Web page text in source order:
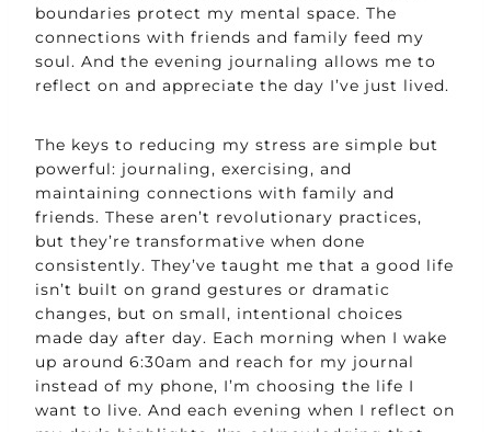
boundaries protect my mental space. The
connections with friends and family feed my
soul. And the evening journaling allows me to
reflect on and appreciate the day I’ve just lived.
The keys to reducing my stress are simple but
powerful: journaling, exercising, and
maintaining connections with family and
friends. These aren’t revolutionary practices,
but they’re transformative when done
consistently. They’ve taught me that a good life
isn’t built on grand gestures or dramatic
changes, but on small, intentional choices
made day after day. Each morning when I wake
up around 6:30am and reach for my journal
instead of my phone, I’m choosing the life I
want to live. And each evening when I reflect on